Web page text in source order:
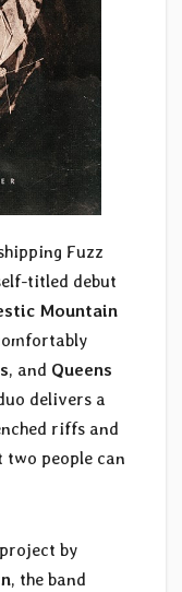
Fuzz
titled debut
Mountain
, and Queens
delivers a
riffs and
people can
by
, the band